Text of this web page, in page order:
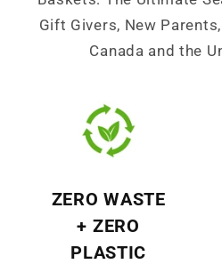
Gift Givers, New
Canada and the
ZERO WASTE
+ ZERO
PLASTIC